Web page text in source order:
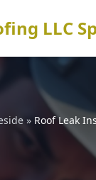
LLC
» Roof Leak